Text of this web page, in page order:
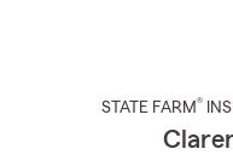
STATE FARM®